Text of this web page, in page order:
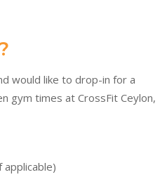
would like to drop-in for a
gym times at CrossFit Ceylon,
applicable)